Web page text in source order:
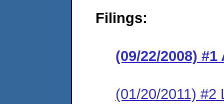
Filings:
(09/22/2008) #1
(01/20/2011) #2